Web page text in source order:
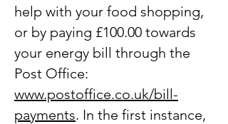
help with your food shopping,
or by paying £100.00 towards
your energy bill through the
Post Office:
www.postoffice.co.uk/bill-
payments. In the first instance,